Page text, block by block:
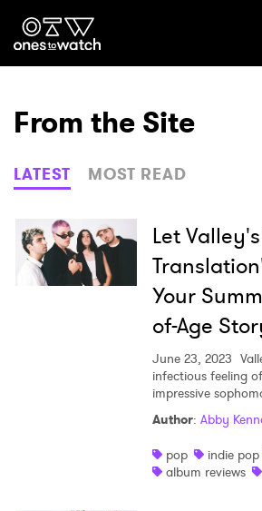
Ones2Watch Home
Genre
Read
From the Site
LATEST MOST READ
Let
Your
of-Age
June 23, 2023
infectious feeling
impressive
Author: Abby
pop
indie pop
album reviews